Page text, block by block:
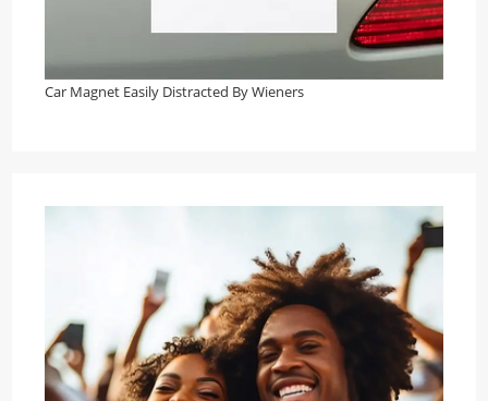
Car Magnet Easily Distracted By Wieners